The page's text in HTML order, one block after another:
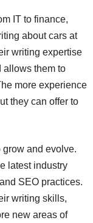
IT to finance,
about cars at
writing expertise
allows them to
more experience
they can offer to
grow and evolve.
latest industry
SEO practices.
writing skills,
new areas of